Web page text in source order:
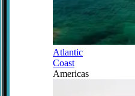
Atlantic
Coast
Americas